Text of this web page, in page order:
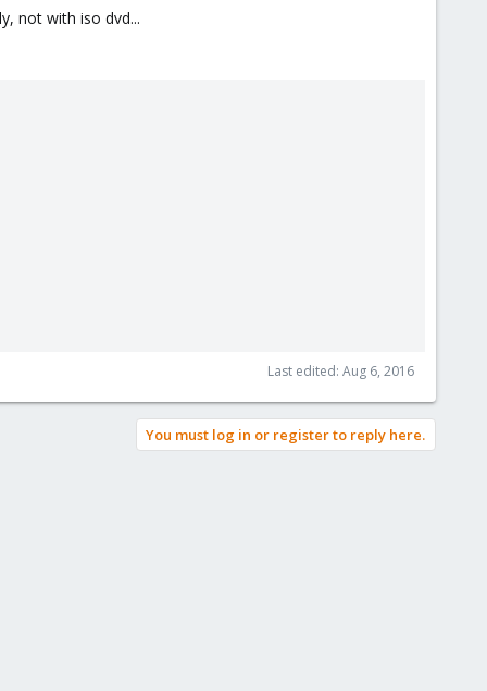
not with iso dvd...
Last edited: Aug 6, 2016
You must log in or register to reply here.